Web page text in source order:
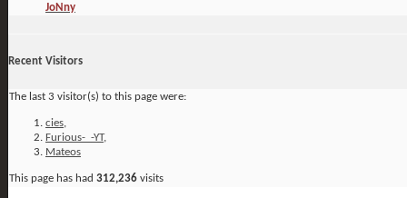
JoNny
Recent Visitors
The last 3 visitor(s) to this page were:
cies
Furious-_-YT,
Mateos
This page has had 312,236 visits